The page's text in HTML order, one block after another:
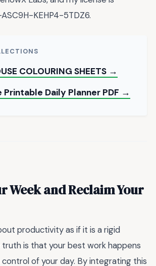
KEHP4-5TDZ6.
COLOURING SHEETS →
Printable Daily Planner PDF →
Week and Reclaim Your
productivity as if it is a rigid
is that your best work happens
of your day. By integrating this